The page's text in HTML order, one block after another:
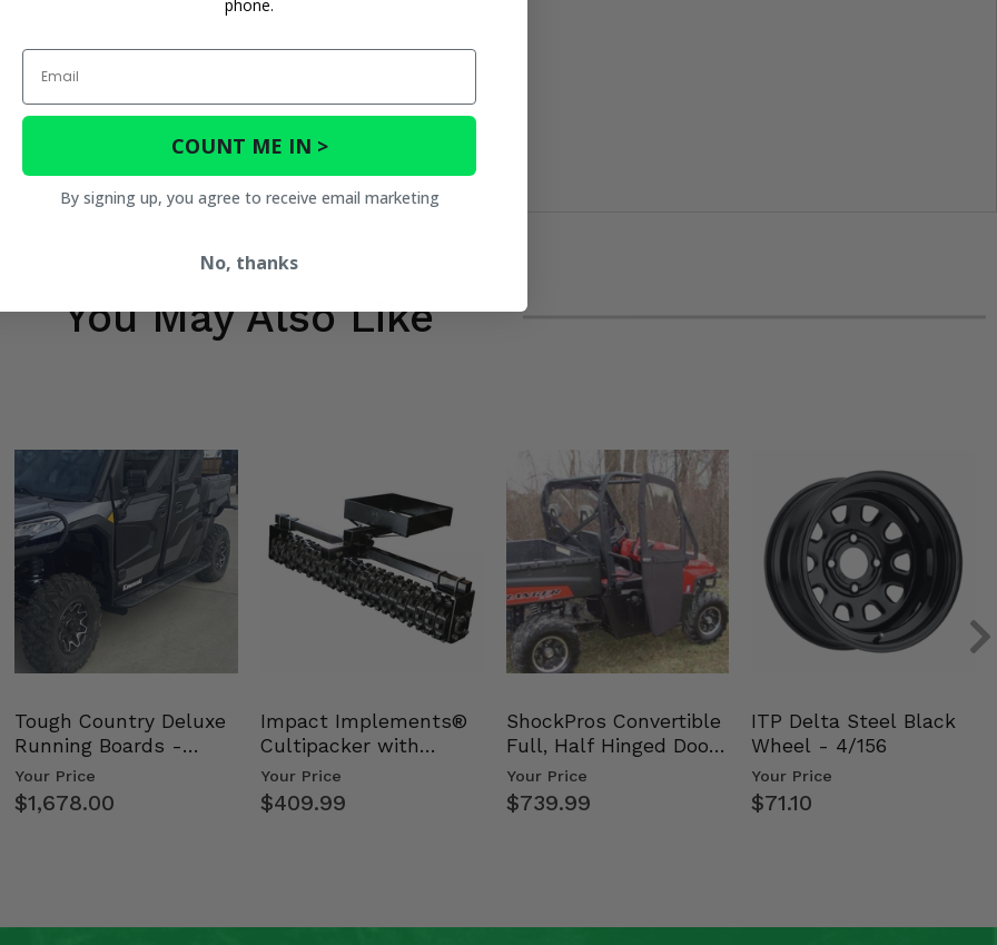
You May Also Like
Tough Country Deluxe
Running Boards -
Kawasaki Ridge
Your Price
$1,678.00
Impact Implements®
Cultipacker with
Weight Tray
Your Price
$409.99
ShockPros Convertible
Full, Half Hinged Doors
- 2009-14 Ful…
Your Price
$739.99
ITP Delta Steel Black
Wheel - 4/156
Your Price
$71.10
phone.
Email
COUNT ME IN >
By signing up, you agree to receive email marketing
No, thanks